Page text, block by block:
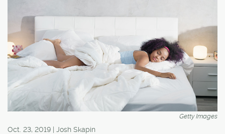
Getty Images
Oct. 23, 2019 | Josh Skapin